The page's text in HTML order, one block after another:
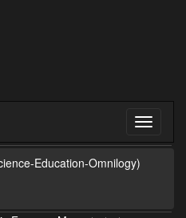
Education-Omnilogy)